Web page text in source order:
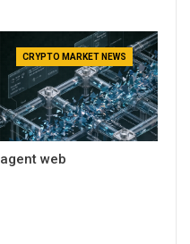
CRYPTO MARKET NEWS
agent web